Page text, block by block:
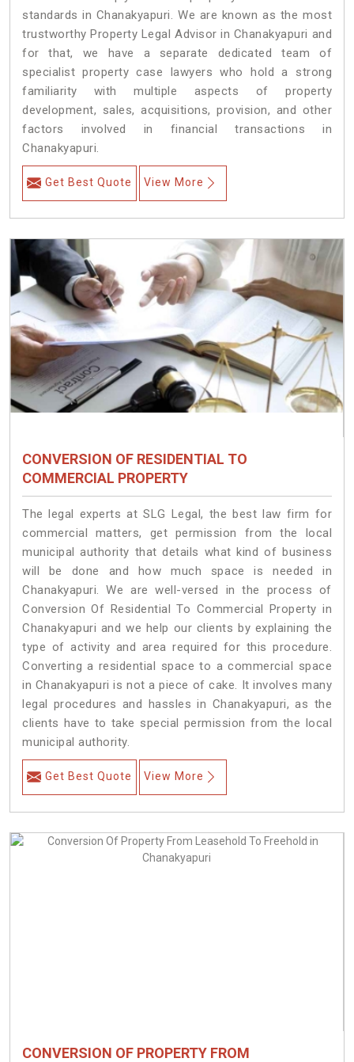
standards in Chanakyapuri. We are known as the most
trustworthy Property Legal Advisor in Chanakyapuri and
for that, we have a separate dedicated team of
specialist property case lawyers who hold a strong
familiarity with multiple aspects of property
development, sales, acquisitions, provision, and other
factors involved in financial transactions in
Chanakyapuri.
Get Best Quote View More
CONVERSION OF RESIDENTIAL TO
COMMERCIAL PROPERTY
The legal experts at SLG Legal, the best law firm for
commercial matters, get permission from the local
municipal authority that details what kind of business
will be done and how much space is needed in
Chanakyapuri. We are well-versed in the process of
Conversion Of Residential To Commercial Property in
Chanakyapuri and we help our clients by explaining the
type of activity and area required for this procedure.
Converting a residential space to a commercial space
in Chanakyapuri is not a piece of cake. It involves many
legal procedures and hassles in Chanakyapuri, as the
clients have to take special permission from the local
municipal authority.
Get Best Quote View More
CONVERSION OF PROPERTY FROM